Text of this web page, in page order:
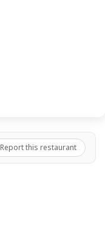
Report this restaurant